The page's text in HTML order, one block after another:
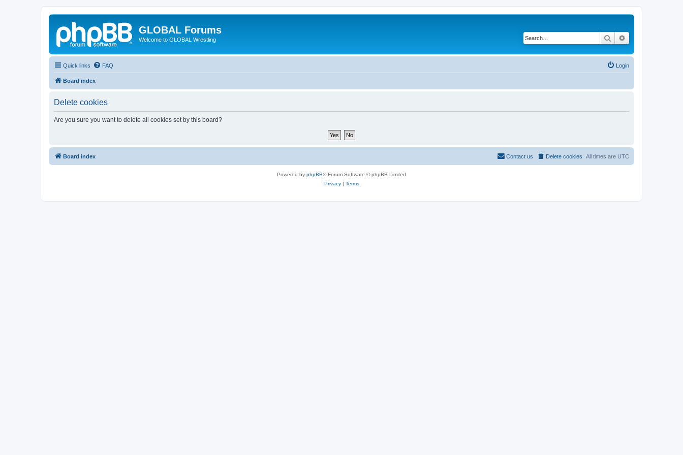
GLOBAL Forums
Welcome to GLOBAL Wrestling Search
Quick links FAQ Login
Board index
Delete cookies
Are you sure you want to delete all cookies set by this board?
Board index All times are UTC
Delete cookies
Contact us
Powered by phpBB® Forum Software © phpBB Limited
Privacy| Terms